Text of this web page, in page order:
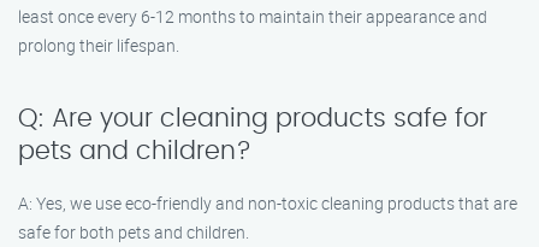
least once every 6-12 months to maintain their appearance and
prolong their lifespan.
Q: Are your cleaning products safe for
pets and children?
A: Yes, we use eco-friendly and non-toxic cleaning products that are
safe for both pets and children.